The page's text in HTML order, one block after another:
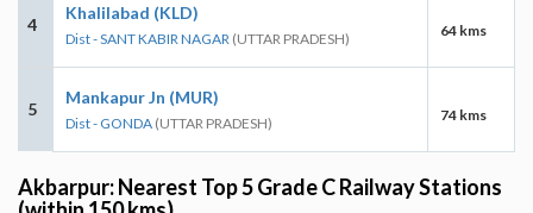
4
Khalilabad (KLD)
Dist - SANT KABIR NAGAR (UTTAR PRADESH) 64 kms
5
Mankapur Jn (MUR)
Dist - GONDA (UTTAR PRADESH) 74 kms
Akbarpur: Nearest Top 5 Grade C Railway Stations